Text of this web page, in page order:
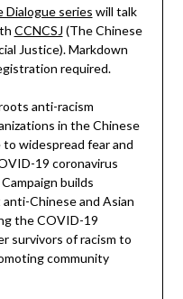
Dialogue series will talk
CCNCSJ (The Chinese
Justice). Markdown
required.
anti-racism
in the Chinese
widespread fear and
19 coronavirus
builds
Chinese and Asian
the COVID-19
survivors of racism to
community